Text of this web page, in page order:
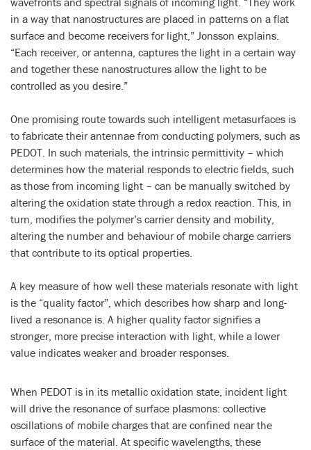
in a way that nanostructures are placed in patterns on a flat
surface and become receivers for light,” Jonsson explains.
“Each receiver, or antenna, captures the light in a certain way
and together these nanostructures allow the light to be
controlled as you desire.”
One promising route towards such intelligent metasurfaces is
to fabricate their antennae from conducting polymers, such as
PEDOT. In such materials, the intrinsic permittivity – which
determines how the material responds to electric fields, such
as those from incoming light – can be manually switched by
altering the oxidation state through a redox reaction. This, in
turn, modifies the polymer’s carrier density and mobility,
altering the number and behaviour of mobile charge carriers
that contribute to its optical properties.
A key measure of how well these materials resonate with light
is the “quality factor”, which describes how sharp and long-
lived a resonance is. A higher quality factor signifies a
stronger, more precise interaction with light, while a lower
value indicates weaker and broader responses.
When PEDOT is in its metallic oxidation state, incident light
will drive the resonance of surface plasmons: collective
oscillations of mobile charges that are confined near the
surface of the material. At specific wavelengths, these